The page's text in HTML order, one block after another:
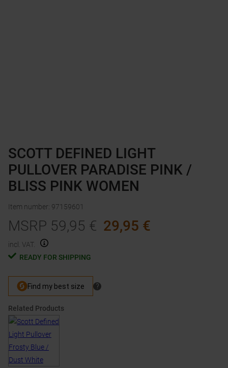
SCOTT DEFINED LIGHT
PULLOVER PARADISE PINK /
BLISS PINK WOMEN
Item number: 97159601
MSRP 59,95 € 29,95 €
incl. VAT.
READY FOR SHIPPING
Related Products